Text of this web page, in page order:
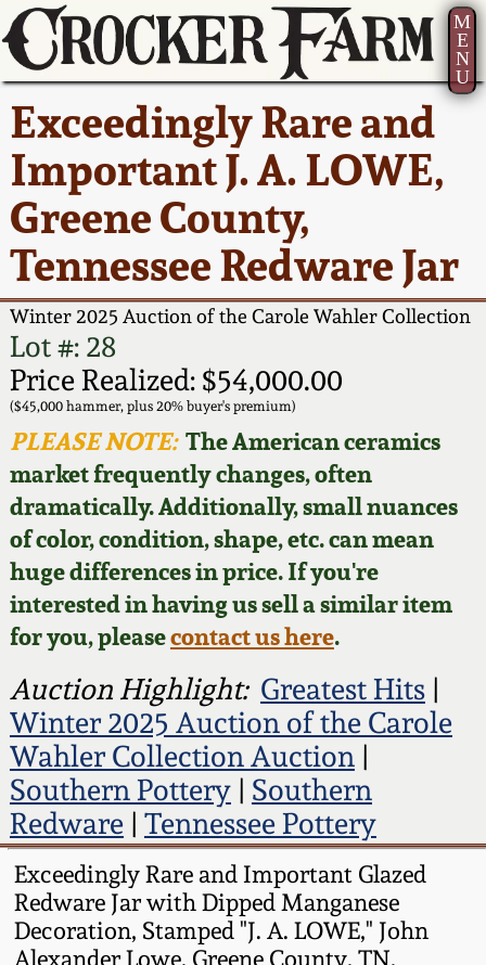
M
E
N
U
Exceedingly Rare and
Important J. A. LOWE,
Greene County,
Tennessee Redware Jar
Winter 2025 Auction of the Carole Wahler Collection
Lot #: 28
Price Realized: $54,000.00
($45,000 hammer, plus 20% buyer's premium)
PLEASE NOTE:The American ceramics
market frequently changes, often
dramatically. Additionally, small nuances
of color, condition, shape, etc. can mean
huge differences in price. If you're
interested in having us sell a similar item
for you, pleasecontact us here.
Auction Highlight: Greatest Hits|
Winter 2025 Auction of the Carole
Wahler Collection Auction|
Southern Pottery| Southern
Redware| Tennessee Pottery
Exceedingly Rare and Important Glazed
Redware Jar with Dipped Manganese
Decoration, Stamped "J. A. LOWE," John
Alexander Lowe, Greene County, TN,
Current Auction:
Summer
AMERICA 250! July 22 -
31, 2026
Full Online Catalog!
How to Bid
Video Gallery Tour
Order Print Catalog
Featured Photos
Now Accepting
Consignments
Post-Sale Price Lists
America 250!
Ward Collection
Spring 2026
Wahler Collection 2
Fall 2025
Summer 2025
Spring 2025
Wahler Collection
Fall 2024
Summer 2024
Spring 2024
Fall 2023
Summer 2023
Spring 2023
How to Sell Your
Pottery
Contact Us
Greatest Hits
New York State
Stoneware
New York City
Stoneware
New England
Stoneware
Southern Pottery
Face Jugs
David Drake Pottery
Edgefield, SC
Stoneware
Baltimore Stoneware
Virginia Stoneware
North Carolina Pottery
Tennessee Pottery
About Us
Bio
Contact Info
How to Bid
Articles About Us
FAQ
Our Gallery
Blog